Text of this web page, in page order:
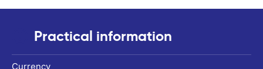
Practical information
Currency